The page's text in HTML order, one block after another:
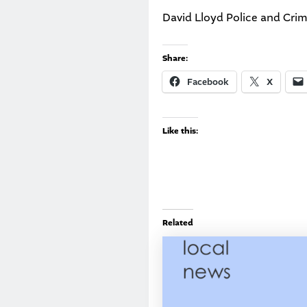
David Lloyd Police and
Share:
Facebook X
Like this:
Related